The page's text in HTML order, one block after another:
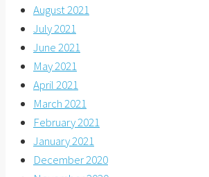
August 2021
July 2021
June 2021
May 2021
April 2021
March 2021
February 2021
January 2021
December 2020